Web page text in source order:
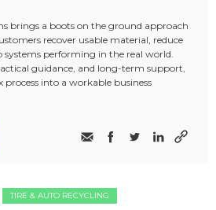
brings a boots on the ground approach
recover usable material, reduce
systems performing in the real world.
guidance, and long-term support,
process into a workable business
TIRE & AUTO RECYCLING